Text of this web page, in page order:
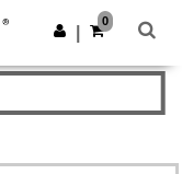
Get the app
0